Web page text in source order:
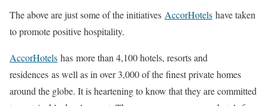
The above are just some of the initiatives AccorHotels have taken
to promote positive hospitality.
AccorHotels has more than 4,100 hotels, resorts and
residences as well as in over 3,000 of the finest private homes
around the globe. It is heartening to know that they are committed